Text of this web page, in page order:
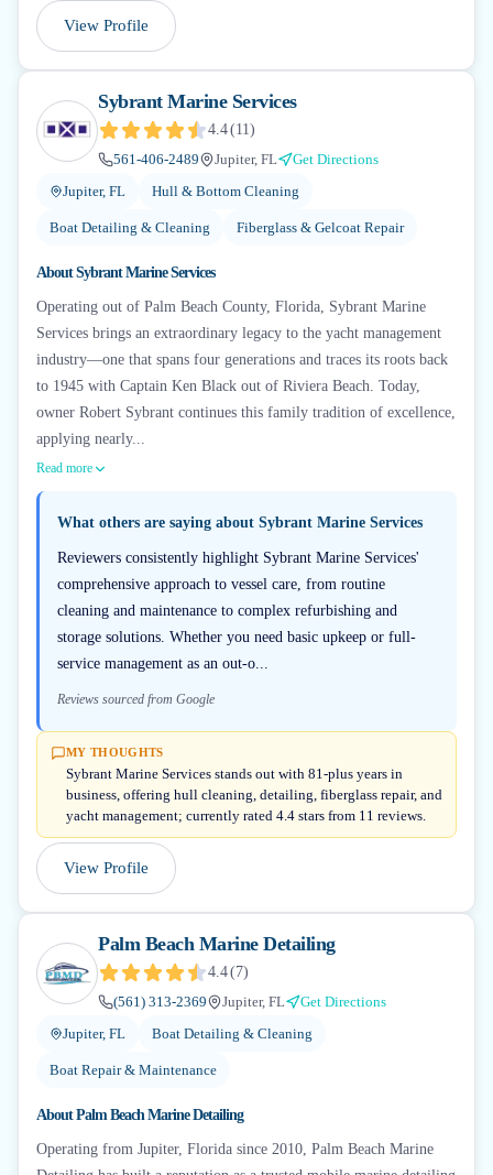
View Profile
Sybrant Marine Services
4.4(11)
561-406-2489
Jupiter, FL
Get Directions
Jupiter, FL
Hull & Bottom Cleaning
Boat Detailing & Cleaning Fiberglass & Gelcoat Repair
AboutSybrant Marine Services
Operating out of Palm Beach County, Florida, Sybrant Marine
Services brings an extraordinary legacy to the yacht management
industry—one that spans four generations and traces its roots back
to 1945 with Captain Ken Black out of Riviera Beach. Today,
owner Robert Sybrant continues this family tradition of excellence,
applying nearly...
Read more
What others are saying about Sybrant Marine Services
Reviewers consistently highlight Sybrant Marine Services'
comprehensive approach to vessel care, from routine
cleaning and maintenance to complex refurbishing and
storage solutions. Whether you need basic upkeep or full-
service management as an out-o...
Reviews sourced from Google
MY THOUGHTS
Sybrant Marine Services stands out with 81-plus years in
business, offering hull cleaning, detailing, fiberglass repair, and
yacht management; currently rated 4.4 stars from 11 reviews.
View Profile
Palm Beach Marine Detailing
4.4(7)
(561) 313-2369
Jupiter, FL
Get Directions
Jupiter, FL
Boat Detailing & Cleaning
Boat Repair & Maintenance
AboutPalm Beach Marine Detailing
Operating from Jupiter, Florida since 2010, Palm Beach Marine